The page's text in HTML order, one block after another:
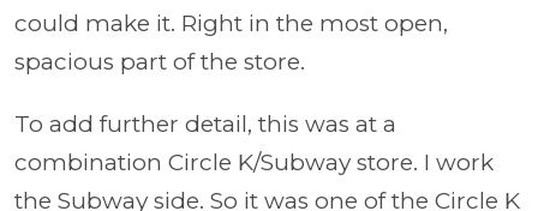
could make it. Right in the most open,
spacious part of the store.
To add further detail, this was at a
combination Circle K/Subway store. I work
the Subway side. So it was one of the Circle K